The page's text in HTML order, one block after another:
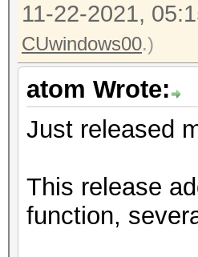
11-22-2021,
CUwindows00.)
atom Wrote:
Just released
This release
function,